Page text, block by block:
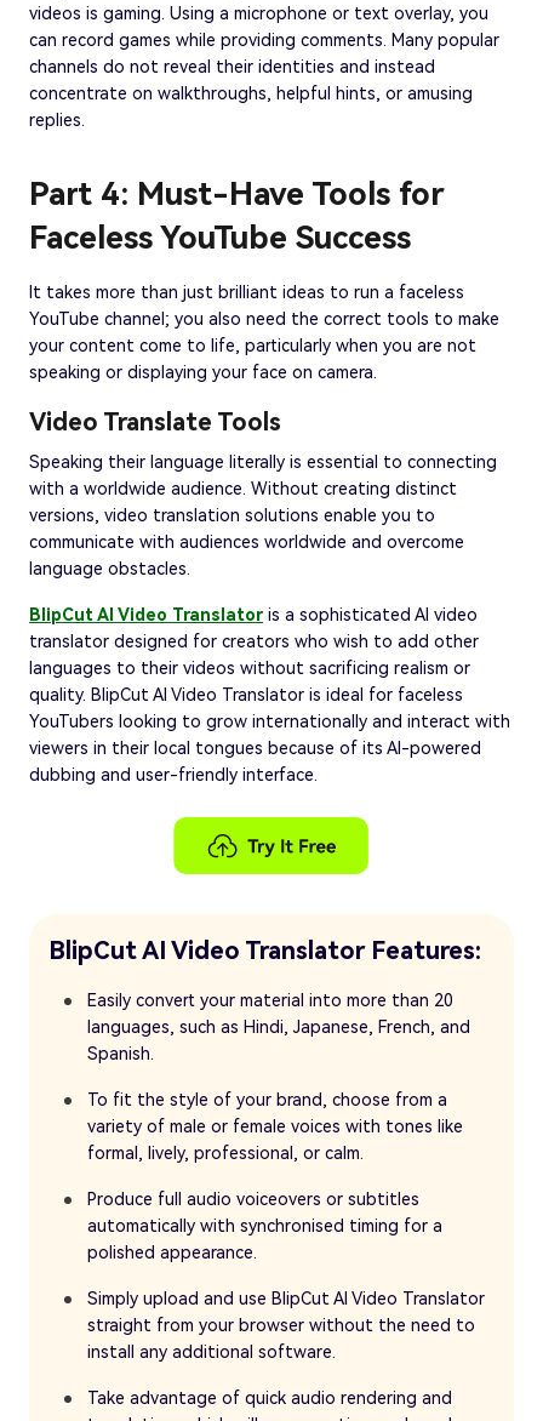
videos is gaming. Using a microphone or text overlay, you
can record games while providing comments. Many popular
channels do not reveal their identities and instead
concentrate on walkthroughs, helpful hints, or amusing
replies.
Part 4: Must-Have Tools for
Faceless YouTube Success
It takes more than just brilliant ideas to run a faceless
YouTube channel; you also need the correct tools to make
your content come to life, particularly when you are not
speaking or displaying your face on camera.
Video Translate Tools
Speaking their language literally is essential to connecting
with a worldwide audience. Without creating distinct
versions, video translation solutions enable you to
communicate with audiences worldwide and overcome
language obstacles.
BlipCut AI Video Translatoris a sophisticated AI video
translator designed for creators who wish to add other
languages to their videos without sacrificing realism or
quality. BlipCut AI Video Translator is ideal for faceless
YouTubers looking to grow internationally and interact with
viewers in their local tongues because of its AI-powered
dubbing and user-friendly interface.
BlipCut AI Video Translator Features:
Easily convert your material into more than 20
languages, such as Hindi, Japanese, French, and
Spanish.
To fit the style of your brand, choose from a
variety of male or female voices with tones like
formal, lively, professional, or calm.
Produce full audio voiceovers or subtitles
automatically with synchronised timing for a
polished appearance.
Simply upload and use BlipCut AI Video Translator
straight from your browser without the need to
install any additional software.
Take advantage of quick audio rendering and